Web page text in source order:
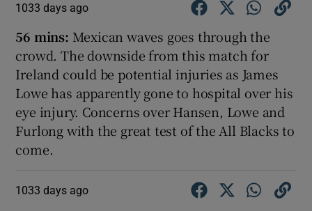
1033 days ago
56 mins: Mexican waves goes through the
crowd. The downside from this match for
Ireland could be potential injuries as James
Lowe has apparently gone to hospital over his
eye injury. Concerns over Hansen, Lowe and
Furlong with the great test of the All Blacks to
come.
1033 days ago